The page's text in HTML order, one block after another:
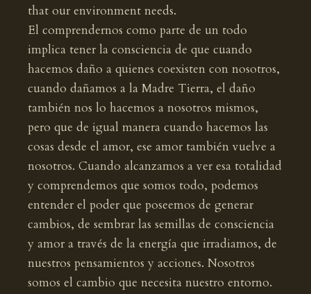
that our environment needs.
El comprendernos como parte de un todo
implica tener la consciencia de que cuando
hacemos daño a quienes coexisten con nosotros,
cuando dañamos a la Madre Tierra, el daño
también nos lo hacemos a nosotros mismos,
pero que de igual manera cuando hacemos las
cosas desde el amor, ese amor también vuelve a
nosotros. Cuando alcanzamos a ver esa totalidad
y comprendemos que somos todo, podemos
entender el poder que poseemos de generar
cambios, de sembrar las semillas de consciencia
y amor a través de la energía que irradiamos, de
nuestros pensamientos y acciones. Nosotros
somos el cambio que necesita nuestro entorno.